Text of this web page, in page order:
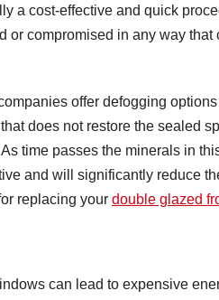
a cost-effective and quick
or compromised in any way
offer defogging
does not restore the sealed
time passes the minerals in
and will significantly reduce
replacing your double glazed
can lead to expensive